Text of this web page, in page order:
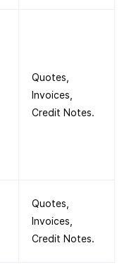
Quotes,
Invoices,
Credit Notes.
Quotes,
Invoices,
Credit Notes.